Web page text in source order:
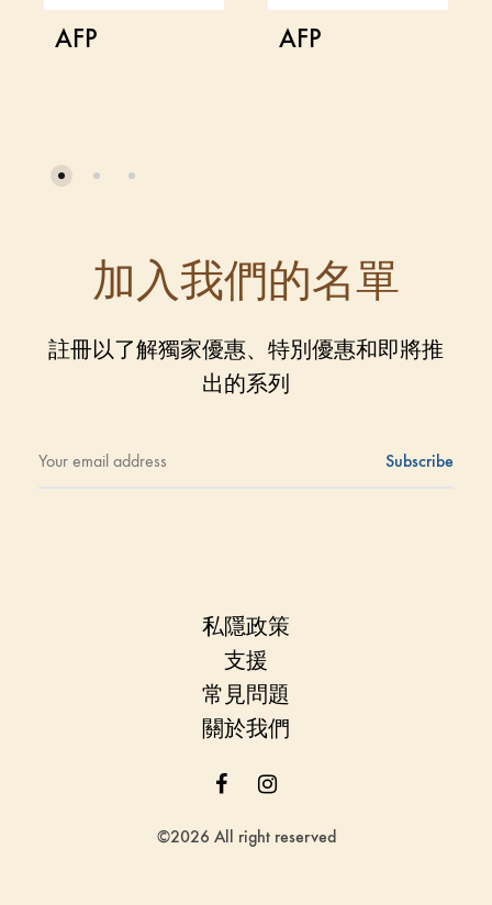
AFP AFP
加入我們的名單
註冊以了解獨家優惠、特別優惠和即將推
出的系列
©2026 All right reserved
私隱政策
支援
常見問題
關於我們
FacebookInstagram